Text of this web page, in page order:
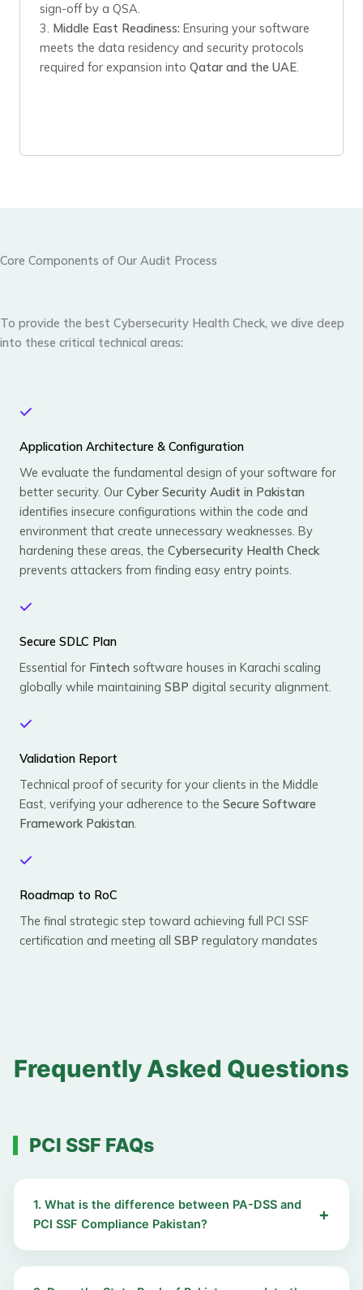
sign-off by a QSA.
3. Middle East Readiness: Ensuring your software
meets the data residency and security protocols
required for expansion into Qatar and the UAE.
Core Components of Our Audit Process
To provide the best Cybersecurity Health Check, we dive deep
into these critical technical areas:
Application Architecture & Configuration
We evaluate the fundamental design of your software for
better security. Our Cyber Security Audit in Pakistan
identifies insecure configurations within the code and
environment that create unnecessary weaknesses. By
hardening these areas, the Cybersecurity Health Check
prevents attackers from finding easy entry points.
Secure SDLC Plan
Essential for Fintech software houses in Karachi scaling
globally while maintaining SBP digital security alignment.
Validation Report
Technical proof of security for your clients in the Middle
East, verifying your adherence to the Secure Software
Framework Pakistan.
Roadmap to RoC
The final strategic step toward achieving full PCI SSF
certification and meeting all SBP regulatory mandates
Frequently Asked Questions
PCI SSF FAQs
1. What is the difference between PA-DSS and
PCI SSF Compliance Pakistan?